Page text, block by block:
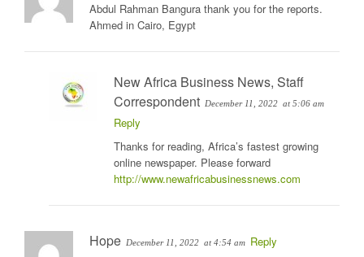
Abdul Rahman Bangura thank you for the reports.
Ahmed in Cairo, Egypt
New Africa Business News, Staff
Correspondent December 11, 2022 at 5:06 am
Reply
Thanks for reading, Africa’s fastest growing
online newspaper. Please forward
http://www.newafricabusinessnews.com
Hope December 11, 2022 at 4:54 am Reply